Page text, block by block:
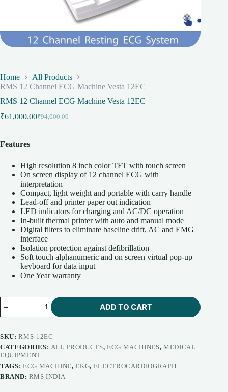
Home
All Products
RMS 12 Channel ECG Machine Vesta 12EC
RMS 12 Channel ECG Machine Vesta 12EC
₹94,000.00
Original
₹61,000.00Current
Features
High resolution 8 inch color TFT with touch screen
On screen display of 12 channel ECG with
interpretation
Compact, light weight and portable with carry handle
Lead-off and printer paper out indication
LED indicators for charging and AC/DC operation
In-built thermal printer with auto and manual mode
Digital filters to eliminate baseline drift, AC and EMG
interface
Isolation protection against defibrillation
Soft touch alphanumeric and on screen virtual pop-up
keyboard for data input
One Year warranty
12
Channel
ECG
Machine
Vesta
12EC
quantity
ADD TO CART
SKU:RMS-12EC
CATEGORIES: ALL PRODUCTS, ECG MACHINES,MEDICAL
EQUIPMENT
TAGS: ECG MACHINE,EKG, ELECTROCARDIOGRAPH
BRAND: RMS INDIA